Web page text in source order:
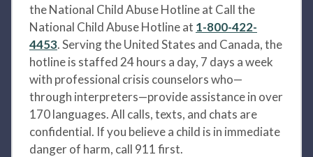
the National Child Abuse Hotline at Call the
National Child Abuse Hotline at 1-800-422-
4453. Serving the United States and Canada, the
hotline is staffed 24 hours a day, 7 days a week
with professional crisis counselors who—
through interpreters—provide assistance in over
170 languages. All calls, texts, and chats are
confidential. If you believe a child is in immediate
danger of harm, call 911 first.